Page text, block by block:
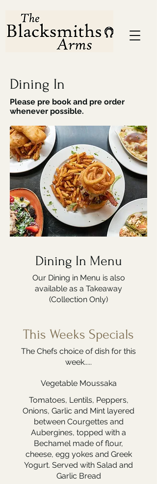
Dining In
Please pre book and pre order
whenever possible.
Dining In Menu
Our Dining in Menu is also
available as a Takeaway
(Collection Only)
This Weeks Specials
The Chefs choice of dish for this
week.....
Vegetable Moussaka
Tomatoes, Lentils, Peppers,
Onions, Garlic and Mint layered
between Courgettes and
Aubergines, topped with a
Bechamel made of flour,
cheese, egg yokes and Greek
Yogurt. Served with Salad and
Garlic Bread